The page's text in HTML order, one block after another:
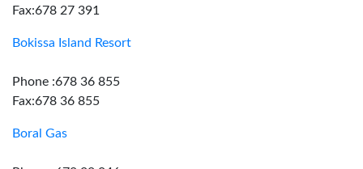
Fax:678 27 391
Bokissa Island Resort
Phone :678 36 855
Fax:678 36 855
Boral Gas